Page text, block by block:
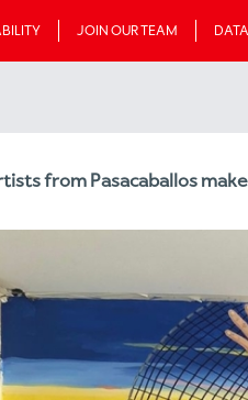
JOIN OUR TEAM
from Pasacaballos